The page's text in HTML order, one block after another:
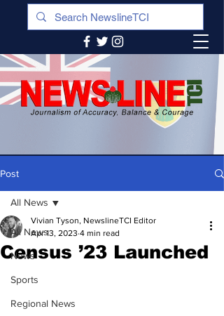
Post
All News
News
Sports
Regional News
All News
Census ’23 Launched
Vivian Tyson, NewslineTCI Editor
Apr 13, 2023 4 min read